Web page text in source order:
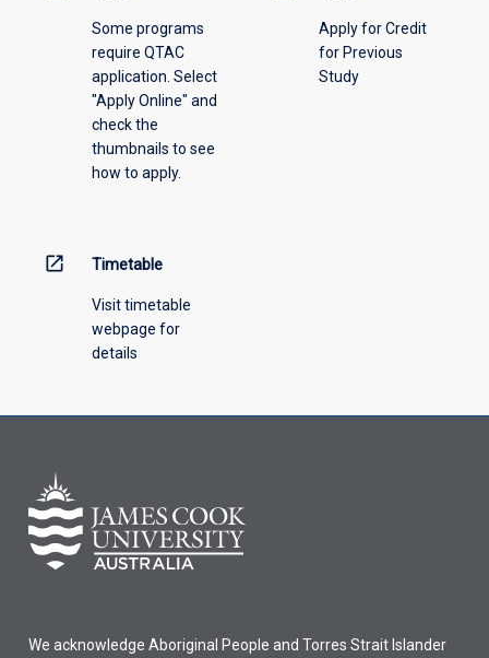
offering
Some programs
require QTAC
application. Select
"Apply Online" and
check the
thumbnails to see
how to apply.
Apply for Credit
for Previous
Study
open_in_new Timetable
Visit timetable
webpage for
details
We acknowledge Aboriginal People and Torres Strait Islander